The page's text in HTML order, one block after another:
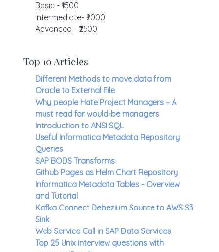
Basic - ₹1500
Intermediate- ₹2000
Advanced - ₹2500
Top 10 Articles
Different Methods to move data from
Oracle to External File
Why people Hate Project Managers – A
must read for would-be managers
Introduction to ANSI SQL
Useful Informatica Metadata Repository
Queries
SAP BODS Transforms
Github Pages as Helm Chart Repository
Informatica Metadata Tables - Overview
and Tutorial
Kafka Connect Debezium Source to AWS S3
Sink
Web Service Call in SAP Data Services
Top 25 Unix interview questions with